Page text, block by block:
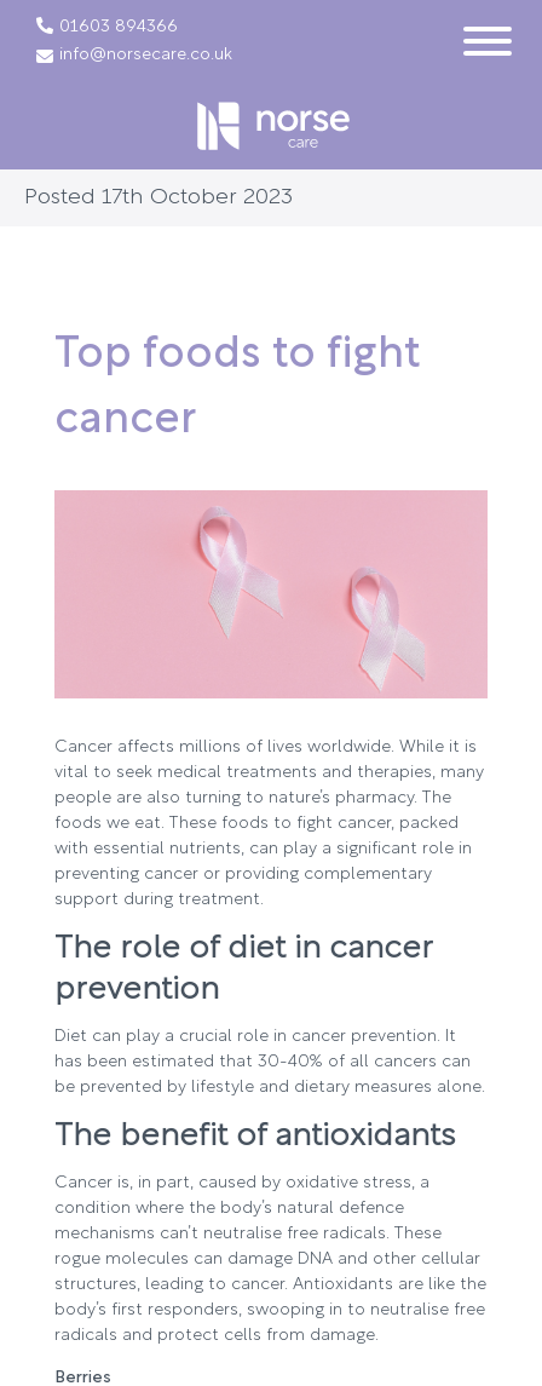
01603 894366
info@norsecare.co.uk
Posted 17th October 2023
Top foods to fight
cancer
Cancer affects millions of lives worldwide. While it is
vital to seek medical treatments and therapies, many
people are also turning to nature’s pharmacy. The
foods we eat. These foods to fight cancer, packed
with essential nutrients, can play a significant role in
preventing cancer or providing complementary
support during treatment.
The role of diet in cancer
prevention
Diet can play a crucial role in cancer prevention. It
has been estimated that 30-40% of all cancers can
be prevented by lifestyle and dietary measures alone.
The benefit of antioxidants
Cancer is, in part, caused by oxidative stress, a
condition where the body’s natural defence
mechanisms can’t neutralise free radicals. These
rogue molecules can damage DNA and other cellular
structures, leading to cancer. Antioxidants are like the
body’s first responders, swooping in to neutralise free
radicals and protect cells from damage.
Berries